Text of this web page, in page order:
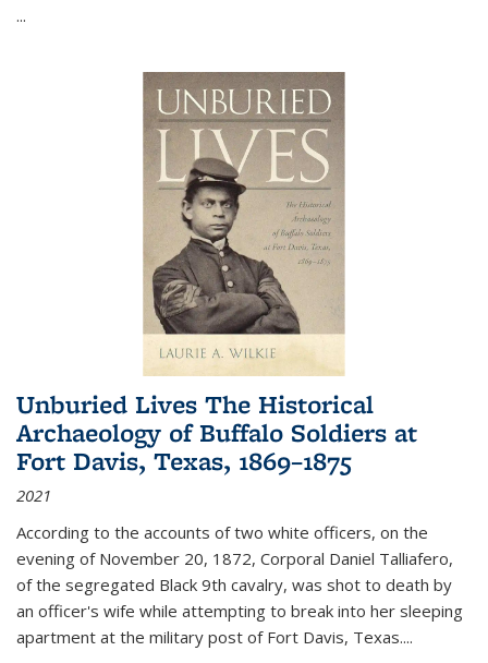
...
Unburied Lives The Historical
Archaeology of Buffalo Soldiers at
Fort Davis, Texas, 1869–1875
2021
According to the accounts of two white officers, on the
evening of November 20, 1872, Corporal Daniel Talliafero,
of the segregated Black 9th cavalry, was shot to death by
an officer's wife while attempting to break into her sleeping
apartment at the military post of Fort Davis, Texas....